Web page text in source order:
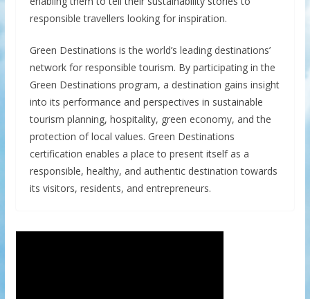
responsible travellers looking for inspiration.
Green Destinations is the world’s leading destinations’
network for responsible tourism. By participating in the
Green Destinations program, a destination gains insight
into its performance and perspectives in sustainable
tourism planning, hospitality, green economy, and the
protection of local values. Green Destinations
certification enables a place to present itself as a
responsible, healthy, and authentic destination towards
its visitors, residents, and entrepreneurs.